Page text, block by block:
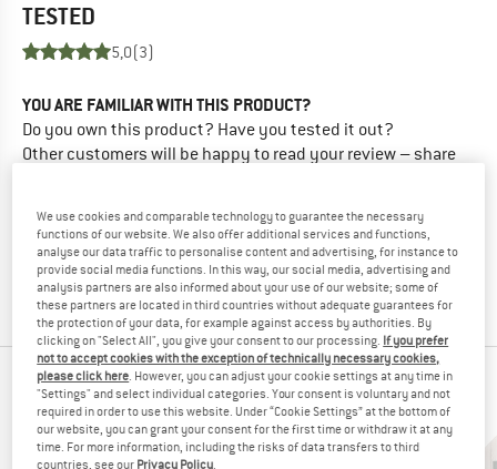
TESTED
5,0(3)
YOU ARE FAMILIAR WITH THIS PRODUCT?
Do you own this product? Have you tested it out?
Other customers will be happy to read your review – share
WRITE A REVIEW
BUY PRODUCT
PEOPLE WHO VIEWED THIS ITEM ALSO VIEWED
We use cookies and comparable technology to guarantee the necessary
functions of our website. We also offer additional services and functions,
analyse our data traffic to personalise content and advertising, for instance to
provide social media functions. In this way, our social media, advertising and
analysis partners are also informed about your use of our website; some of
these partners are located in third countries without adequate guarantees for
the protection of your data, for example against access by authorities. By
clicking on "Select All", you give your consent to our processing. If you prefer
not to accept cookies with the exception of technically necessary cookies,
please click here . However, you can adjust your cookie settings at any time in
"Settings" and select individual categories. Your consent is voluntary and not
required in order to use this website. Under “Cookie Settings” at the bottom of
our website, you can grant your consent for the first time or withdraw it at any
time. For more information, including the risks of data transfers to third
countries, see our Privacy Policy